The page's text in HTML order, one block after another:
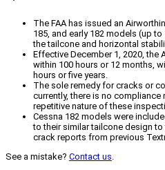
The FAA has issued an
185, and early 182 models (up
the tailcone and horizontal
Effective December 1, 2020, the
within 100 hours or 12 months,
hours or five years.
The sole remedy for cracks or
currently, there is no
repetitive nature of these
Cessna 182 models were
to their similar tailcone design
crack reports from previous
See a mistake? Contact us.